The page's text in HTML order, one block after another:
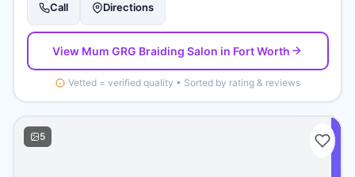
Call Directions
View Mum GRG Braiding Salon in Fort Worth
Vetted = verified quality • Sorted by rating & reviews
5